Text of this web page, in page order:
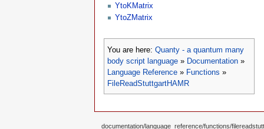
YtoKMatrix
YtoZMatrix
You are here: Quanty - a quantum many
body script language » Documentation »
Language Reference » Functions »
FileReadStuttgartHAMR
documentation/language_reference/functions/